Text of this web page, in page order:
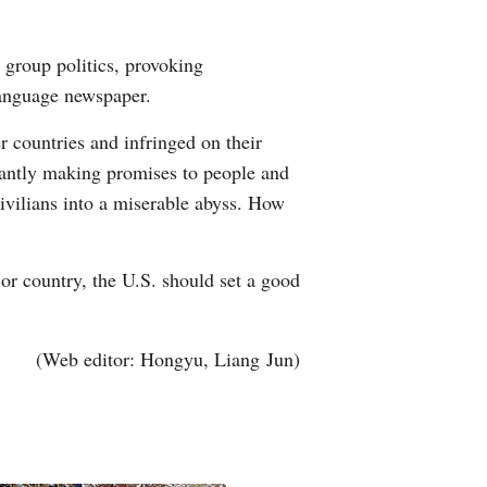
group politics, provoking
newspaper.
countries and infringed on their
making promises to people and
into a miserable abyss. How
country, the U.S. should set a good
(Web editor: Hongyu, Liang Jun)